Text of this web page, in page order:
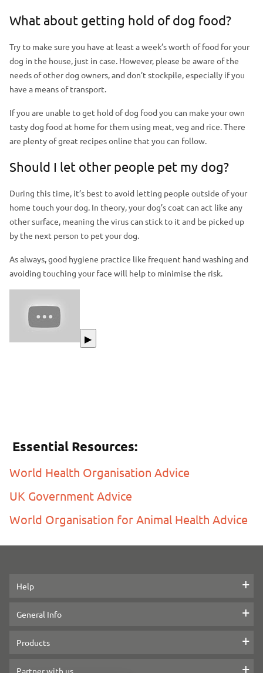
What about getting hold of dog food?
Try to make sure you have at least a week’s worth of food for your
dog in the house, just in case. However, please be aware of the
needs of other dog owners, and don’t stockpile, especially if you
have a means of transport.
If you are unable to get hold of dog food you can make your own
tasty dog food at home for them using meat, veg and rice. There
are plenty of great recipes online that you can follow.
Should I let other people pet my dog?
During this time, it’s best to avoid letting people outside of your
home touch your dog. In theory, your dog’s coat can act like any
other surface, meaning the virus can stick to it and be picked up
by the next person to pet your dog.
As always, good hygiene practice like frequent hand washing and
avoiding touching your face will help to minimise the risk.
▶
Essential Resources:
World Health Organisation Advice
UK Government Advice
World Organisation for Animal Health Advice
Help
Contact us
General Info
Legal information
Products
Dog GPS Tracker
Partner with us